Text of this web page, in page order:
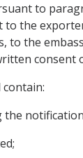
to
the
to the
consent
the